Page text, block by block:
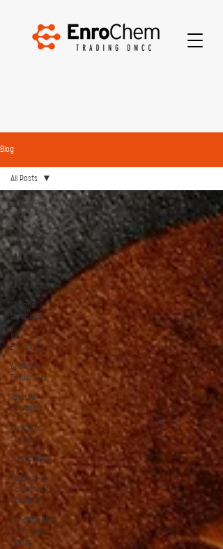
Blog
All Posts
Bio-
remediation
Eco-friendly
Construction
Chemicals
Silicone
Emulsions
Wax
Emulsions
Antifoam
Defoamers
Tailored
Solutions
Chemical
Solutions
Surfactants
Pollution &
Contamination
Solutions
Concentrated
Surfactant
Blends
All Posts